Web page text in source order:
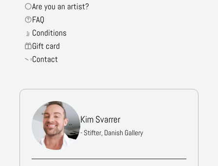
Are you an artist?
FAQ
Conditions
Gift card
Contact
Kim Svarrer
- Stifter, Danish Gallery